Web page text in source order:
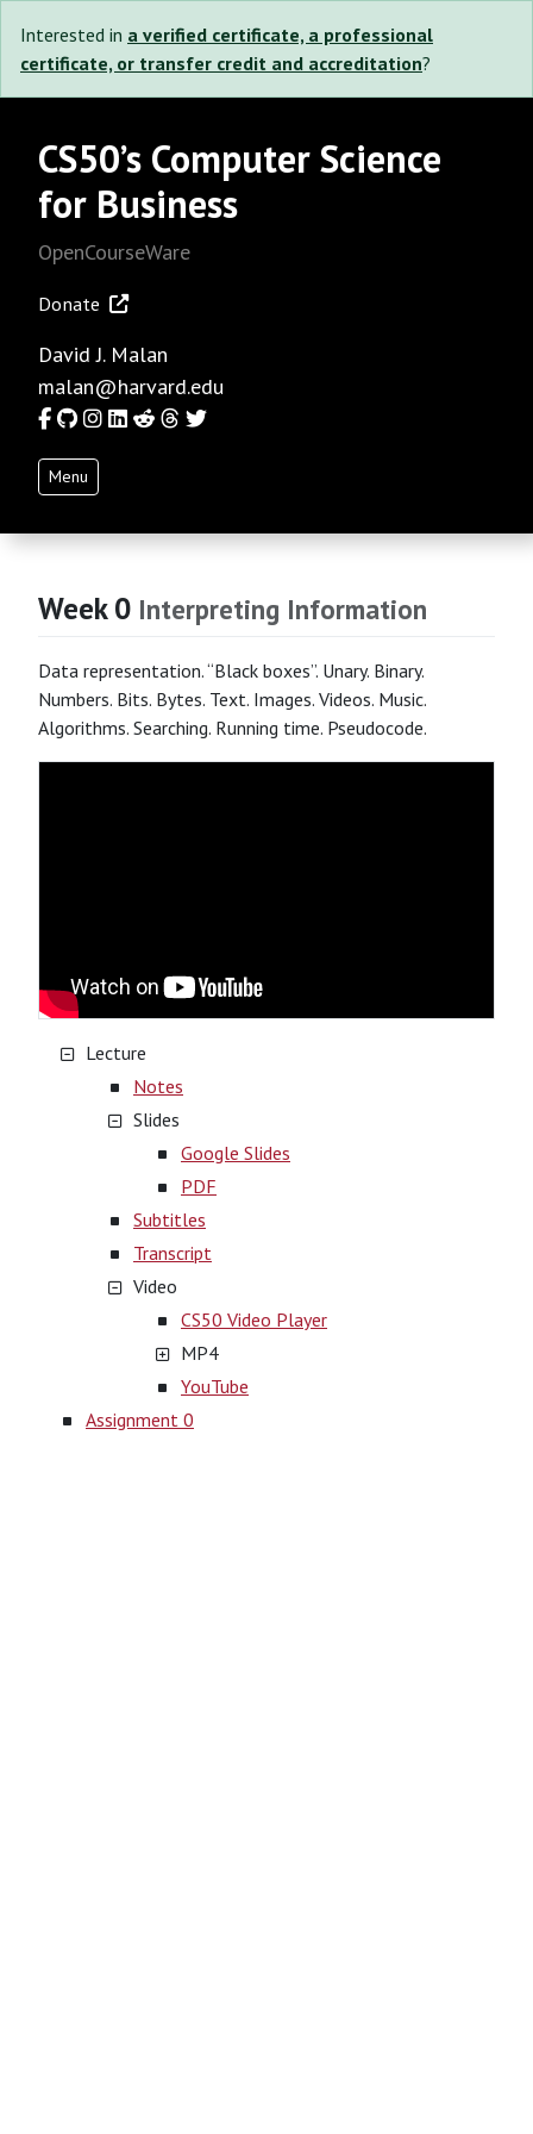
Interested in a verified certificate, a professional
certificate, or transfer credit and accreditation?
CS50’s Computer Science
for Business
OpenCourseWare
Donate
David J. Malan
malan@harvard.edu
Facebook
GitHub
Instagram
LinkedIn
RedditThreads
Twitter
Menu
Week 0 Interpreting Information
Data representation. “Black boxes”. Unary. Binary.
Numbers. Bits. Bytes. Text. Images. Videos. Music.
Algorithms. Searching. Running time. Pseudocode.
Lecture
Notes
Slides
Google Slides
PDF
Subtitles
Transcript
Video
CS50 Video Player
MP4
YouTube
Assignment 0